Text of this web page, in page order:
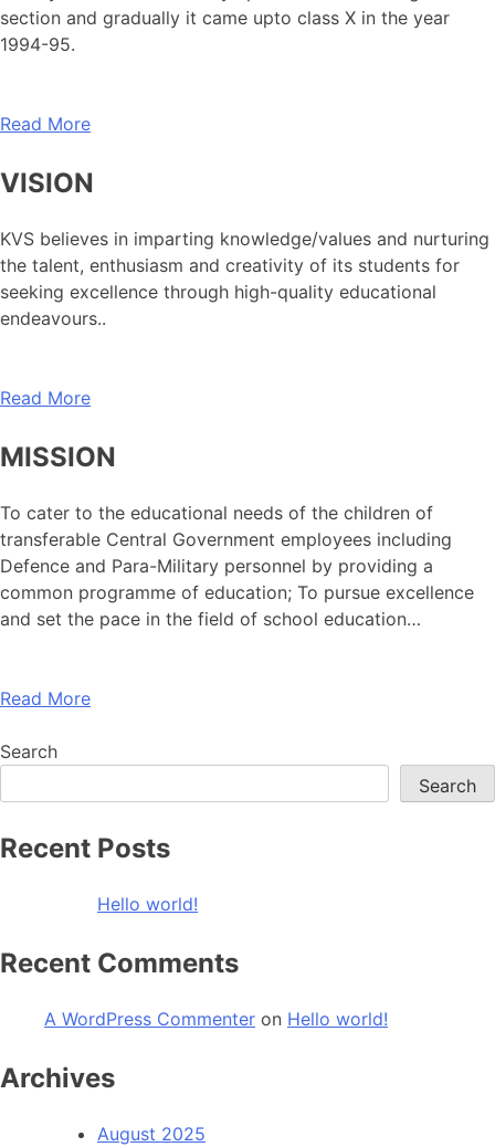
section and gradually it came upto class X in the year
1994-95.
Read More
VISION
KVS believes in imparting knowledge/values and nurturing
the talent, enthusiasm and creativity of its students for
seeking excellence through high-quality educational
endeavours..
Read More
MISSION
To cater to the educational needs of the children of
transferable Central Government employees including
Defence and Para-Military personnel by providing a
common programme of education; To pursue excellence
and set the pace in the field of school education…
Read More
Search
Search
Recent Posts
Hello world!
Recent Comments
A WordPress Commenter on Hello world!
Archives
August 2025